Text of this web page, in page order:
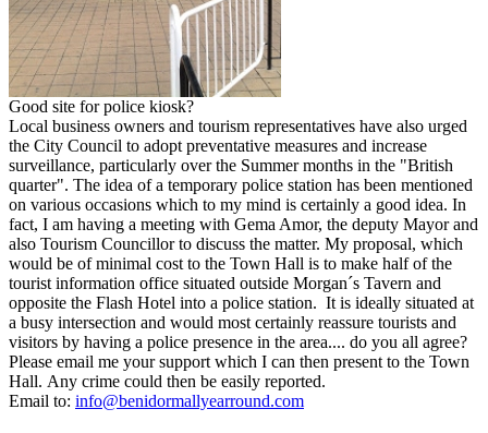
Good site for police kiosk?
Local business owners and tourism representatives have also urged
the City Council to adopt preventative measures and increase
surveillance, particularly over the Summer months in the "British
quarter". The idea of a temporary police station has been mentioned
on various occasions which to my mind is certainly a good idea. In
fact, I am having a meeting with Gema Amor, the deputy Mayor and
also Tourism Councillor to discuss the matter. My proposal, which
would be of minimal cost to the Town Hall is to make half of the
tourist information office situated outside Morgan´s Tavern and
opposite the Flash Hotel into a police station. It is ideally situated at
a busy intersection and would most certainly reassure tourists and
visitors by having a police presence in the area.... do you all agree?
Please email me your support which I can then present to the Town
Hall. Any crime could then be easily reported.
Email to: info@benidormallyearround.com